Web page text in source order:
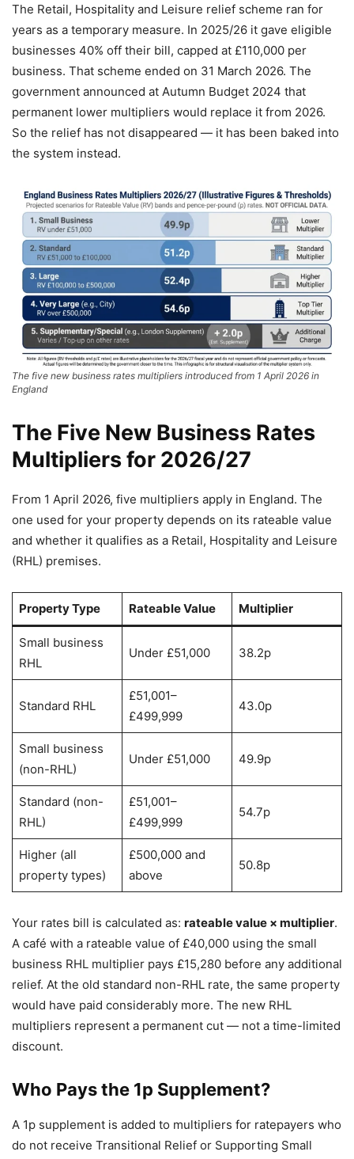
The Retail, Hospitality and Leisure relief scheme ran for
years as a temporary measure. In 2025/26 it gave eligible
businesses 40% off their bill, capped at £110,000 per
business. That scheme ended on 31 March 2026. The
government announced at Autumn Budget 2024 that
permanent lower multipliers would replace it from 2026.
So the relief has not disappeared — it has been baked into
the system instead.
The five new business rates multipliers introduced from 1 April 2026 in
England
The Five New Business Rates
Multipliers for 2026/27
From 1 April 2026, five multipliers apply in England. The
one used for your property depends on its rateable value
and whether it qualifies as a Retail, Hospitality and Leisure
(RHL) premises.
Property Type Rateable Value Multiplier
Small business
RHL
Under £51,000 38.2p
Standard RHL
£51,001–
£499,999
43.0p
Small business
(non-RHL)
Under £51,000 49.9p
Standard (non-
RHL)
£51,001–
£499,999
54.7p
Higher (all
property types)
£500,000 and
above
50.8p
Your rates bill is calculated as: rateable value × multiplier.
A café with a rateable value of £40,000 using the small
business RHL multiplier pays £15,280 before any additional
relief. At the old standard non-RHL rate, the same property
would have paid considerably more. The new RHL
multipliers represent a permanent cut — not a time-limited
discount.
Who Pays the 1p Supplement?
A 1p supplement is added to multipliers for ratepayers who
do not receive Transitional Relief or Supporting Small